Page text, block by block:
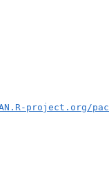
project.org/